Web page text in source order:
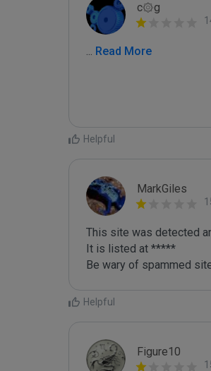
c۞g
... Read More
Helpful
MarkGiles
This site was detected
It is listed at *****
Be wary of spammed
Helpful
Figure10